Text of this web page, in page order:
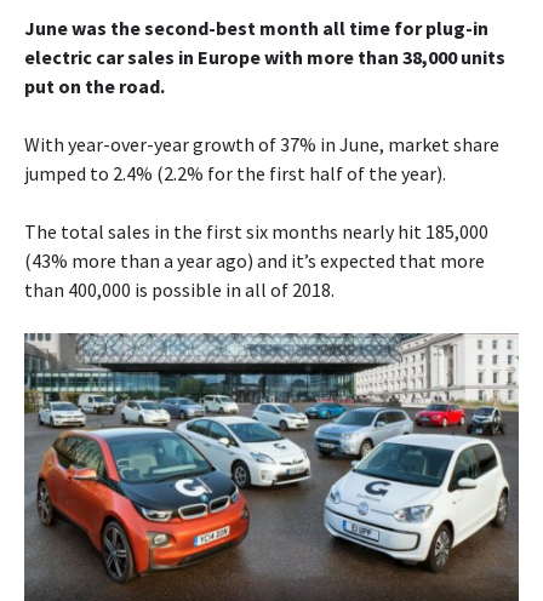
June was the second-best month all time for plug-in
electric car sales in Europe with more than 38,000 units
put on the road.
With year-over-year growth of 37% in June, market share
jumped to 2.4% (2.2% for the first half of the year).
The total sales in the first six months nearly hit 185,000
(43% more than a year ago) and it’s expected that more
than 400,000 is possible in all of 2018.